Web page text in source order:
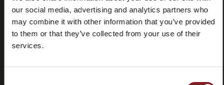
our social media, advertising and analytics partners who
may combine it with other information that you’ve provided
to them or that they’ve collected from your use of their
services.